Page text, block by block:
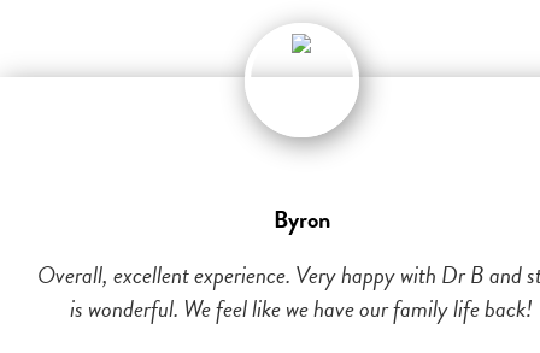
Byron
Overall, excellent experience. Very happy with Dr B and
is wonderful. We feel like we have our family life back!